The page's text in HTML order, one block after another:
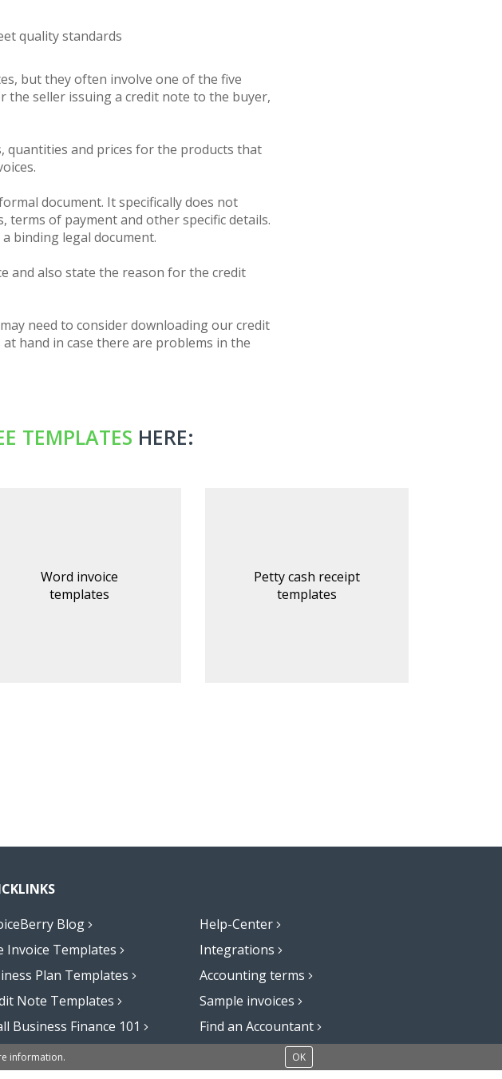
quality standards
but they often involve one of the five
the seller issuing a credit note to the buyer,
quantities and prices for the products that
document. It specifically does not
terms of payment and other specific details.
binding legal document.
and also state the reason for the credit
need to consider downloading our credit
hand in case there are problems in the
TEMPLATES HERE:
Word invoice
templates
Petty cash receipt
templates
Blog
Help-Center
Invoice Templates
Integrations
Plan Templates
Accounting terms
Note Templates
Sample invoices
Business Finance 101
Find an Accountant
Program
Add a blog to your website
information. OK